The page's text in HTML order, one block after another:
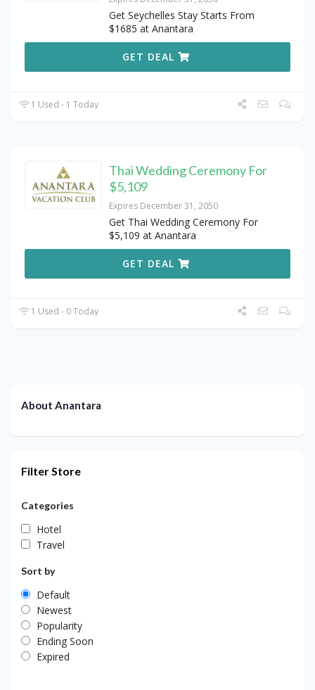
Get Seychelles Stay Starts From
$1685 at Anantara
GET DEAL
1 Used - 1 Today
Thai Wedding Ceremony For
$5,109
Expires December 31, 2050
Get Thai Wedding Ceremony For
$5,109 at Anantara
GET DEAL
1 Used - 0 Today
About Anantara
Filter Store
Categories
Hotel
Travel
Sort by
Default
Newest
Popularity
Ending Soon
Expired